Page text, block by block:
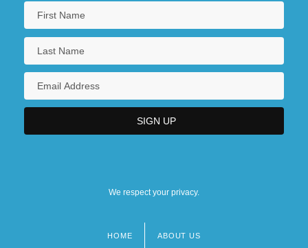
We respect your privacy.
HOME ABOUT US